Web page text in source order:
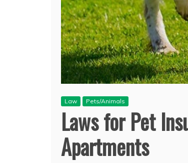
Law Pets/Animals
Laws for Pet
Apartments